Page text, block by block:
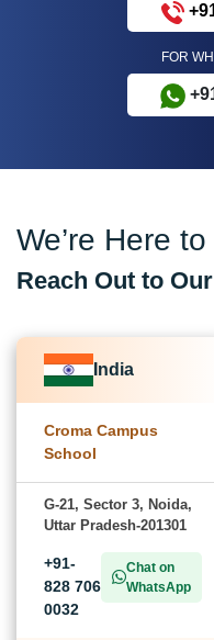
FOR
We’re Here
Reach Out to
India
Croma Campus
School
G-21, Sector 3, Noida,
Uttar Pradesh-201301
+91-
828 706
0032
Chat on
WhatsApp